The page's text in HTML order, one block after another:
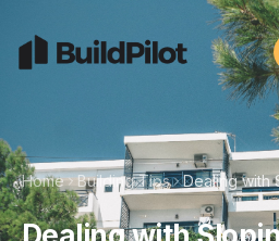
Home Building Tips